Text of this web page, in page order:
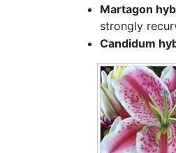
Martagon
strongly
Candidum